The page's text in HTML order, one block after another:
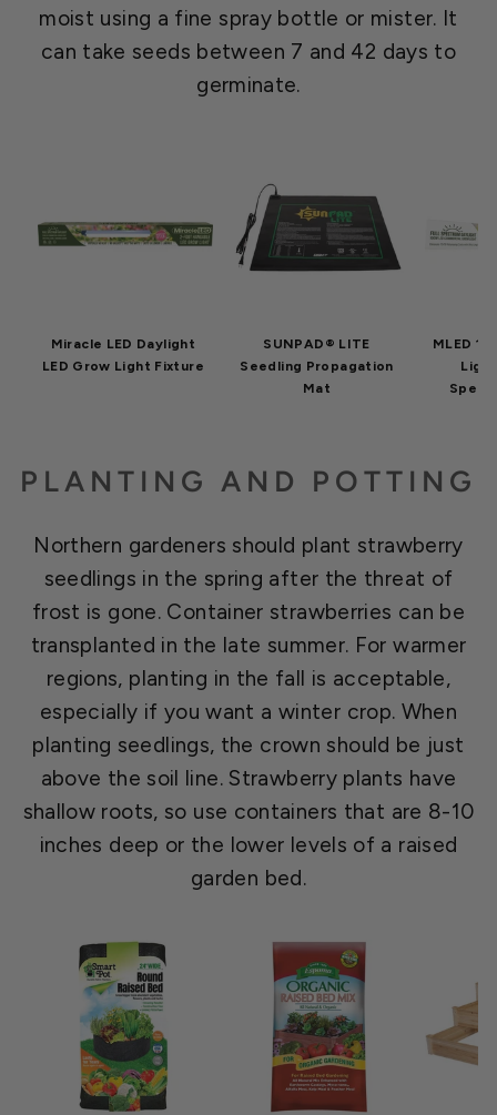
moist using a fine spray bottle or mister. It
can take seeds between 7 and 42 days to
germinate.
Miracle LED Daylight
LED Grow Light Fixture
SUNPAD® LITE
Seedling Propagation
Mat
MLED
PLANTING AND POTTING
Northern gardeners should plant strawberry
seedlings in the spring after the threat of
frost is gone. Container strawberries can be
transplanted in the late summer. For warmer
regions, planting in the fall is acceptable,
especially if you want a winter crop. When
planting seedlings, the crown should be just
above the soil line. Strawberry plants have
shallow roots, so use containers that are 8-10
inches deep or the lower levels of a raised
garden bed.